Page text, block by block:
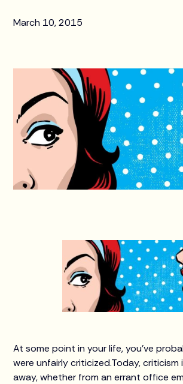
March 10, 2015
At some point in your life, you've
were unfairly criticized.Today, criticism
away, whether from an errant office